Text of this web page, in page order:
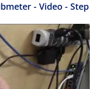
- Video - Step